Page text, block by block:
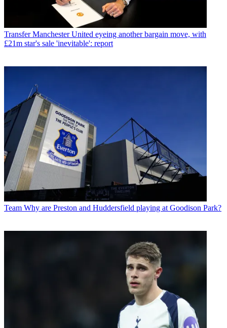
Transfer Manchester United eyeing another bargain move, with
£21m star's sale 'inevitable': report
Team Why are Preston and Huddersfield playing at Goodison Park?